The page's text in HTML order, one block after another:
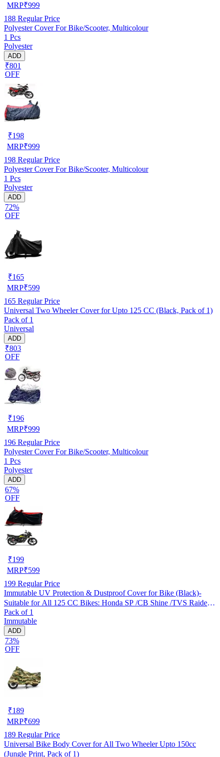
MRP₹999
188 Regular Price
Polyester Cover For Bike/Scooter, Multicolour
1 Pcs
Polyester
ADD
₹801
OFF
₹198
MRP₹999
198 Regular Price
Polyester Cover For Bike/Scooter, Multicolour
1 Pcs
Polyester
ADD
72%
OFF
₹165
MRP₹599
165 Regular Price
Universal Two Wheeler Cover for Upto 125 CC (Black, Pack of 1)
Pack of 1
Universal
ADD
₹803
OFF
₹196
MRP₹999
196 Regular Price
Polyester Cover For Bike/Scooter, Multicolour
1 Pcs
Polyester
ADD
67%
OFF
₹199
MRP₹599
199 Regular Price
Immutable UV Protection & Dustproof Cover for Bike (Black)-
Suitable for All 125 CC Bikes: Honda SP /CB Shine /TVS Raider
/Bajaj Platina /Hero Passion /Hero Glamour etc
Pack of 1
Immutable
ADD
73%
OFF
₹189
MRP₹699
189 Regular Price
Universal Bike Body Cover for All Two Wheeler Upto 150cc
(Jungle Print, Pack of 1)